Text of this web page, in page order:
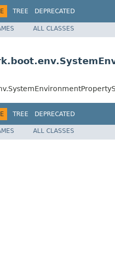
TREE
DEPRECATED
ALL CLASSES
TREE
DEPRECATED
ALL CLASSES